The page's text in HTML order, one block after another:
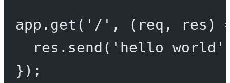
app. get ( '/' , ( req , res )
res. send ( 'hello world'
});